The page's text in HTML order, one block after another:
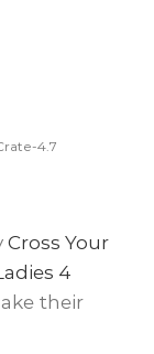
4.7
Cross Your
4
their